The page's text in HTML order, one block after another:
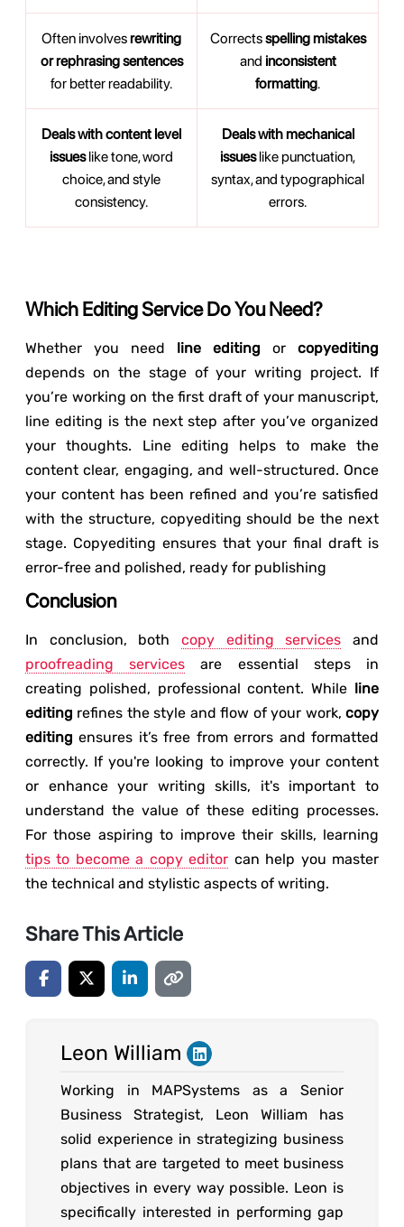
Often involvesrewriting
or rephrasing sentences
for better readability.
Correctsspelling mistakes
and inconsistent
formatting.
Deals with content level
issueslike tone, word
choice, and style
consistency.
Deals with mechanical
issueslike punctuation,
syntax, and typographical
errors.
Which Editing Service Do You Need?
Whether you need line editing or copyediting
depends on the stage of your writing project. If
you’re working on the first draft of your manuscript,
line editing is the next step after you’ve organized
your thoughts. Line editing helps to make the
content clear, engaging, and well-structured. Once
your content has been refined and you’re satisfied
with the structure, copyediting should be the next
stage. Copyediting ensures that your final draft is
error-free and polished, ready for publishing
Conclusion
In conclusion, both copy editing services and
proofreading services are essential steps in
creating polished, professional content. While line
editing refines the style and flow of your work, copy
editing ensures it’s free from errors and formatted
correctly. If you're looking to improve your content
or enhance your writing skills, it's important to
understand the value of these editing processes.
For those aspiring to improve their skills, learning
tips to become a copy editor can help you master
the technical and stylistic aspects of writing.
Share This Article
Leon William
Working in MAPSystems as a Senior
Business Strategist, Leon William has
solid experience in strategizing business
plans that are targeted to meet business
objectives in every way possible. Leon is
specifically interested in performing gap